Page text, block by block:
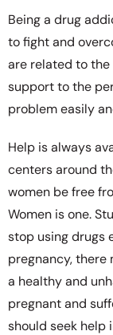
Being a drug
to fight and
are related to
support to the
problem easily
Help is always
centers around
women be free
Women is one.
stop using drugs
pregnancy, there
a healthy and
pregnant and
should seek help